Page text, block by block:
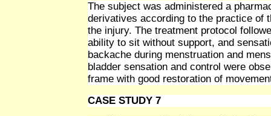
The subject was administered a
derivatives according to the practice of
the injury. The treatment protocol
ability to sit without support, and
backache during menstruation and
bladder sensation and control were
frame with good restoration of
CASE STUDY 7